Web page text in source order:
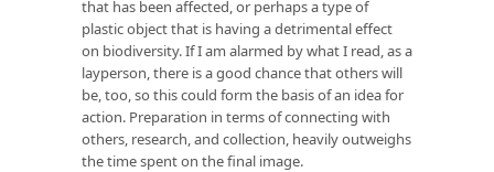
that has been affected, or perhaps a type of
plastic object that is having a detrimental effect
on biodiversity. If I am alarmed by what I read, as a
layperson, there is a good chance that others will
be, too, so this could form the basis of an idea for
action. Preparation in terms of connecting with
others, research, and collection, heavily outweighs
the time spent on the final image.